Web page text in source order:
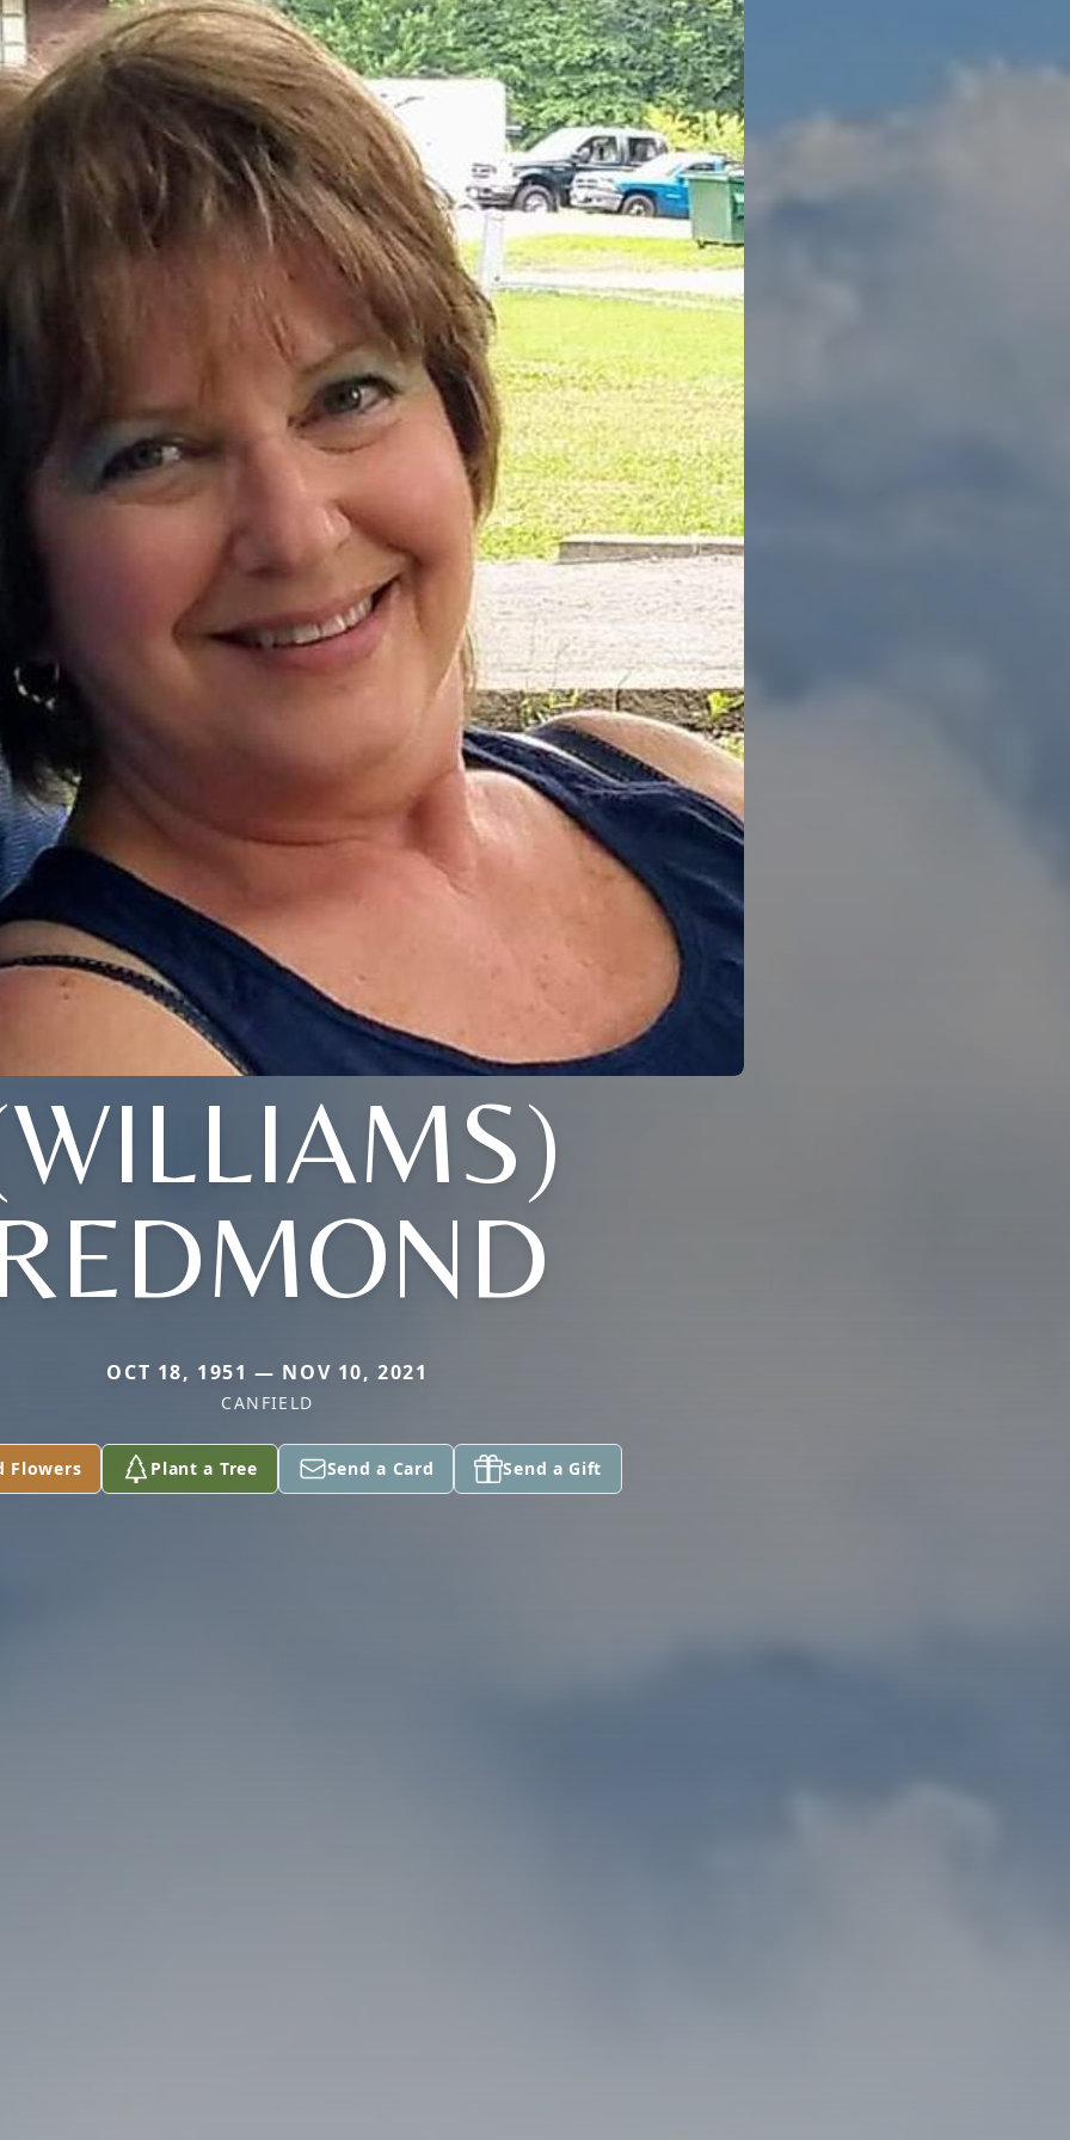
OCT 18, 1951 — NOV 10, 2021
CANFIELD
Flowers Plant a Tree Send a Card Send a Gift